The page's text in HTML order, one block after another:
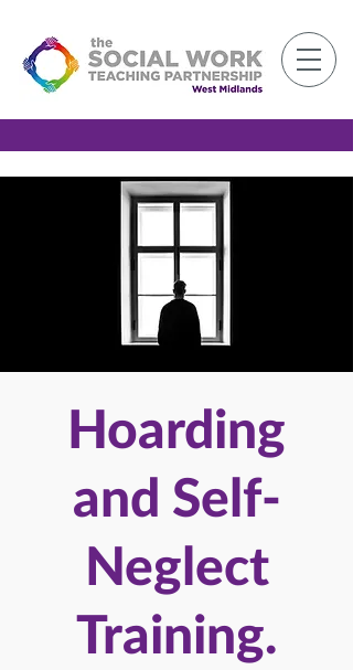
Hoarding
and Self-
Neglect
Training.